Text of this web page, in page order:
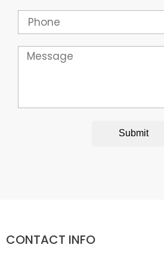
Phone
Message
Submit
CONTACT INFO